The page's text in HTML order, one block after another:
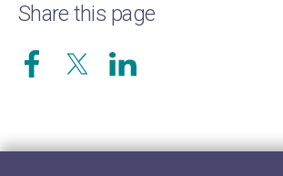
Share this page